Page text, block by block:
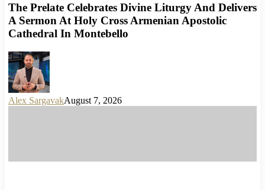
The Prelate Celebrates Divine Liturgy And Delivers
A Sermon At Holy Cross Armenian Apostolic
Cathedral In Montebello
Alex SargavakAugust 7, 2026